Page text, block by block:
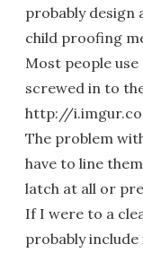
probably design
child proofing
Most people
screwed in to
http://
The problem
have to line
latch at all or
If I were to a
probably